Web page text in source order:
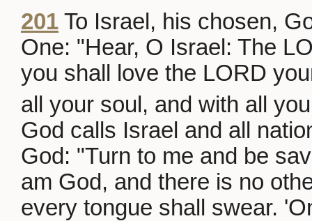
201 To Israel, his chosen,
One: "Hear, O Israel: The
you shall love the LORD
all your soul, and with all
God calls Israel and all
God: "Turn to me and be
am God, and there is no
every tongue shall swear.